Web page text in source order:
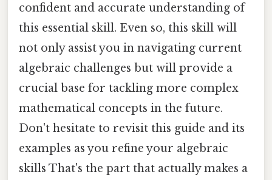
confident and accurate understanding of
this essential skill. Even so, this skill will
not only assist you in navigating current
algebraic challenges but will provide a
crucial base for tackling more complex
mathematical concepts in the future.
Don't hesitate to revisit this guide and its
examples as you refine your algebraic
skills That's the part that actually makes a